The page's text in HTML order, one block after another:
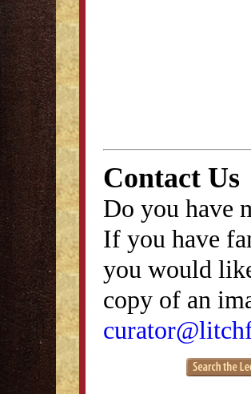
Contact Us
Do you have
If you have
you would
copy of an